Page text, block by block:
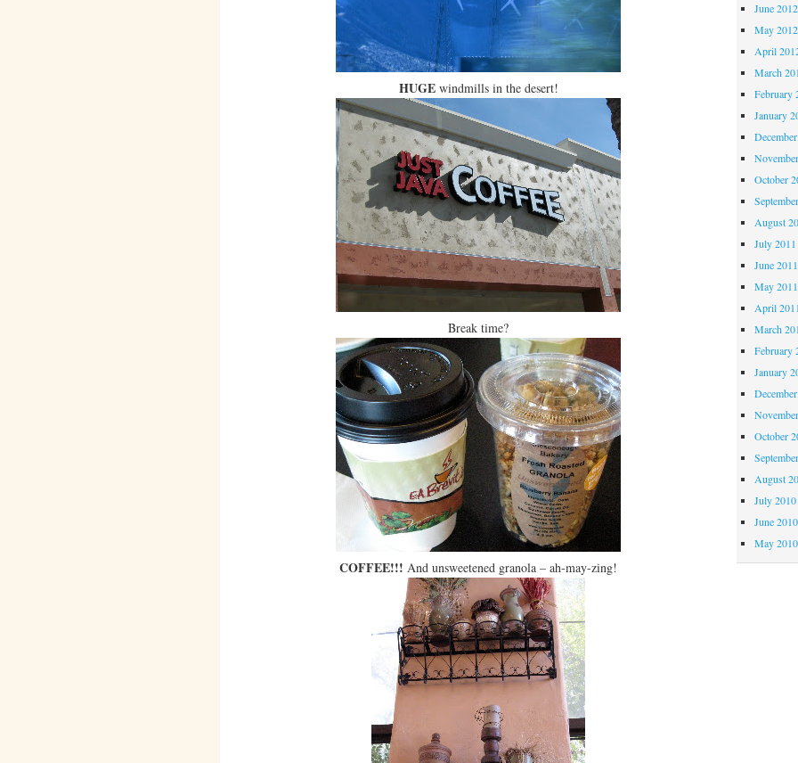
HUGEwindmills in the desert!
Break time?
COFFEE!!! And unsweetened granola – ah-may-zing!
June 2012
May 2012
April
March
February
January
October
August
July 2011
June 2011
May 2011
April
March
February
January
October
August
July 2010
June 2010
May 2010